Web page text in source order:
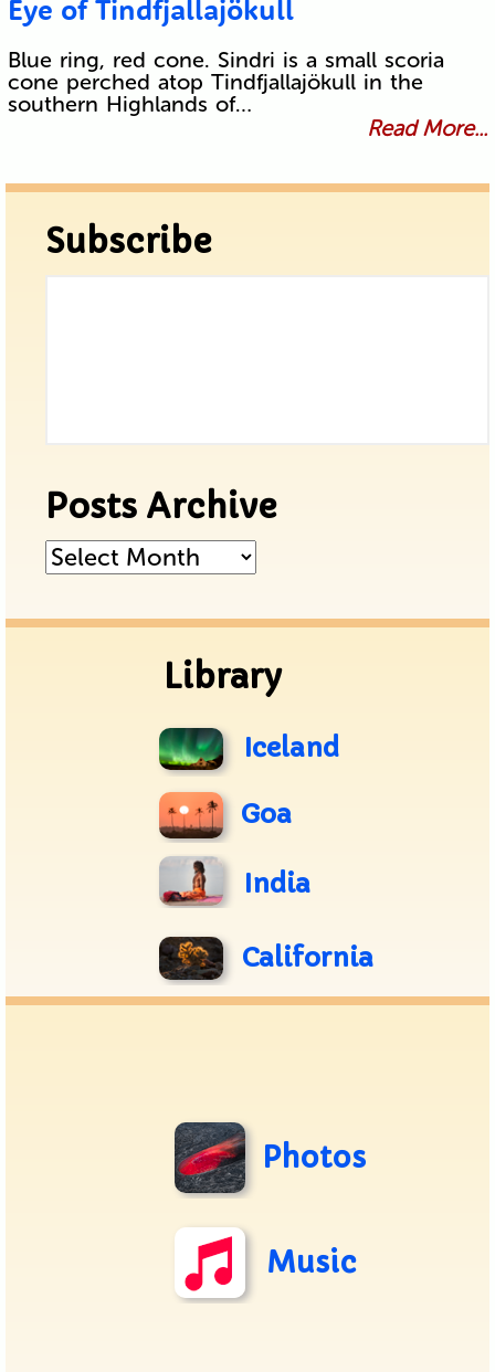
Eye of Tindfjallajökull
Blue ring, red cone. Sindri is a small scoria
cone perched atop Tindfjallajökull in the
southern Highlands of…
Read More...
Subscribe
Posts Archive
Posts
Library
Iceland
Goa
India
California
Photos
Music